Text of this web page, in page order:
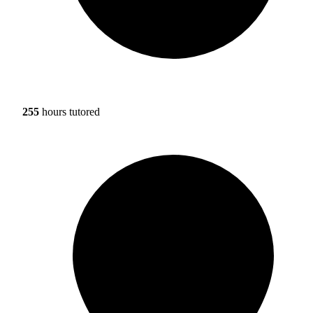
255 hours tutored